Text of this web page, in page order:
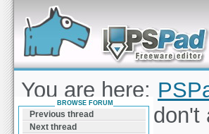
Forum can help you solve problems and quickly
find a solution with PSPad for Microsoft
Windows
You are here:
Clip hot keys don't
BROWSE FORUM
Previous thread
Next thread